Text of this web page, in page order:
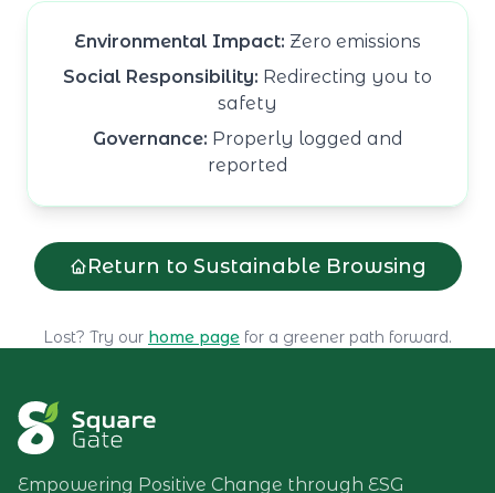
Environmental Impact: Zero emissions
Social Responsibility: Redirecting you to
safety
Governance: Properly logged and
reported
Return to Sustainable Browsing
Lost? Try our home page for a greener path forward.
Empowering Positive Change through ESG